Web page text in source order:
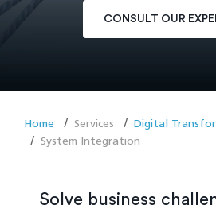
CONSULT OUR
Home Services
Digital
System Integration
Solve business